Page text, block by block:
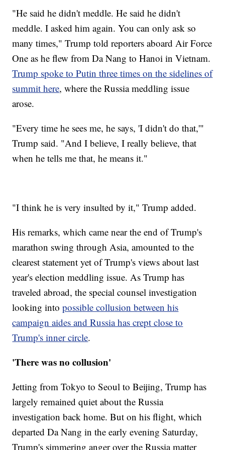
"He said he didn't meddle. He said he didn't
meddle. I asked him again. You can only ask so
many times," Trump told reporters aboard Air Force
One as he flew from Da Nang to Hanoi in Vietnam.
Trump spoke to Putin three times on the sidelines of
summit here, where the Russia meddling issue
arose.
"Every time he sees me, he says, 'I didn't do that,'"
Trump said. "And I believe, I really believe, that
when he tells me that, he means it."
"I think he is very insulted by it," Trump added.
His remarks, which came near the end of Trump's
marathon swing through Asia, amounted to the
clearest statement yet of Trump's views about last
year's election meddling issue. As Trump has
traveled abroad, the special counsel investigation
looking intopossible collusion between his
campaign aides and Russia has crept close to
Trump's inner circle.
'There was no collusion'
Jetting from Tokyo to Seoul to Beijing, Trump has
largely remained quiet about the Russia
investigation back home. But on his flight, which
departed Da Nang in the early evening Saturday,
Trump's simmering anger over the Russia matter